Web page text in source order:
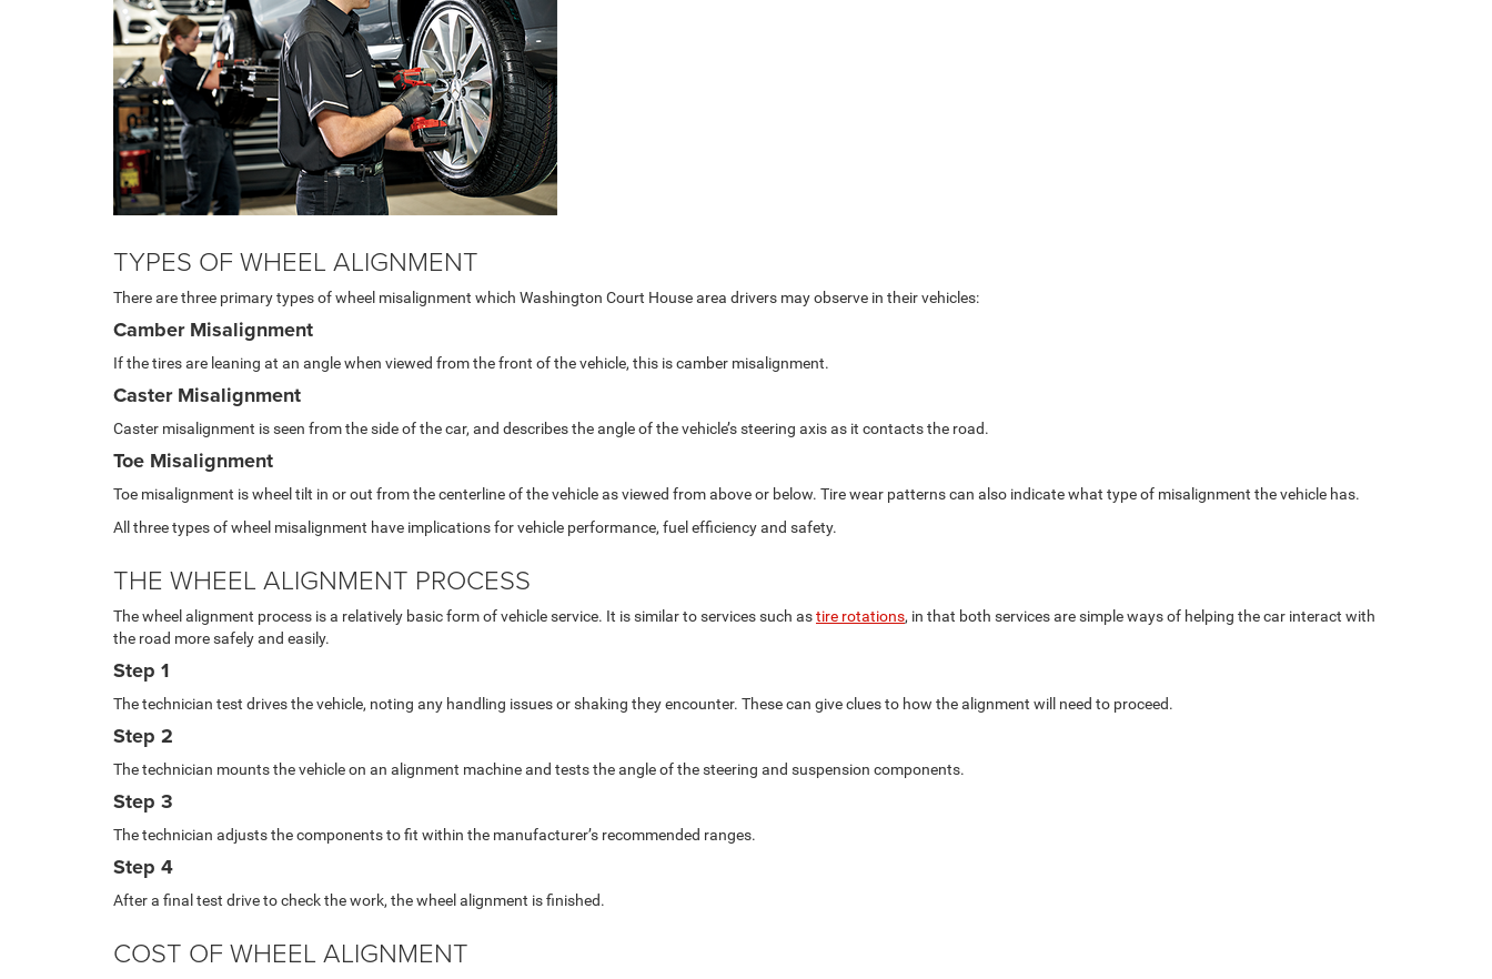
TYPES OF WHEEL ALIGNMENT
There are three primary types of wheel misalignment which Washington Court House area drivers may observe in their vehicles:
Camber Misalignment
If the tires are leaning at an angle when viewed from the front of the vehicle, this is camber misalignment.
Caster Misalignment
Caster misalignment is seen from the side of the car, and describes the angle of the vehicle’s steering axis as it contacts the road.
Toe Misalignment
Toe misalignment is wheel tilt in or out from the centerline of the vehicle as viewed from above or below. Tire wear patterns can also indicate what type of misalignment the vehicle has.
All three types of wheel misalignment have implications for vehicle performance, fuel efficiency and safety.
THE WHEEL ALIGNMENT PROCESS
The wheel alignment process is a relatively basic form of vehicle service. It is similar to services such astire rotations, in that both services are simple ways of helping the car interact with
the road more safely and easily.
Step 1
The technician test drives the vehicle, noting any handling issues or shaking they encounter. These can give clues to how the alignment will need to proceed.
Step 2
The technician mounts the vehicle on an alignment machine and tests the angle of the steering and suspension components.
Step 3
The technician adjusts the components to fit within the manufacturer’s recommended ranges.
Step 4
After a final test drive to check the work, the wheel alignment is finished.
COST OF WHEEL ALIGNMENT